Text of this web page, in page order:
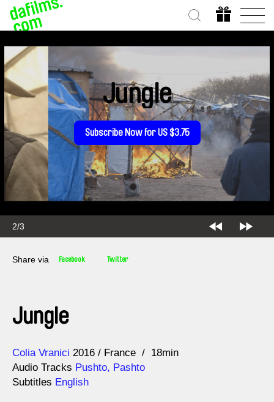
3/3
Jungle
Subscribe Now for US $3.75
Share via Facebook Twitter
Jungle
Direction
Colia Vranici
Year 2016 France
18min
Audio Tracks Pushto, Pashto
Subtitles English